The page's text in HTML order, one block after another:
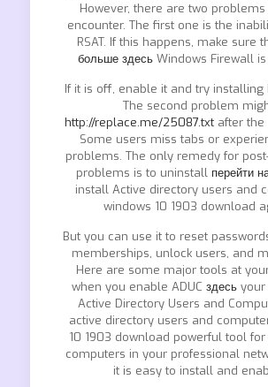
However, there are two
encounter. The first one is the
RSAT. If this happens, make sure
больше здесь Windows Firewall
If it is off, enable it and try installing
The second problem
http://replace.me/25087.txt after the
Some users miss tabs or
problems. The only remedy for
problems is to uninstall перейти
install Active directory users and
windows 10 1903 download
But you can use it to reset
memberships, unlock users, and
Here are some major tools at
when you enable ADUC здесь your
Active Directory Users and
active directory users and
10 1903 download powerful tool
computers in your professional
it is easy to install and